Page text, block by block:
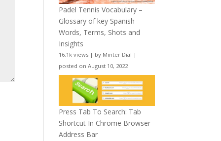
Padel Tennis Vocabulary –
Glossary of key Spanish
Words, Terms, Shots and
Insights
16.1k views | by Minter Dial |
posted on August 10, 2022
Press Tab To Search: Tab
Shortcut In Chrome Browser
Address Bar